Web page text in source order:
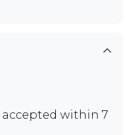
accepted within 7